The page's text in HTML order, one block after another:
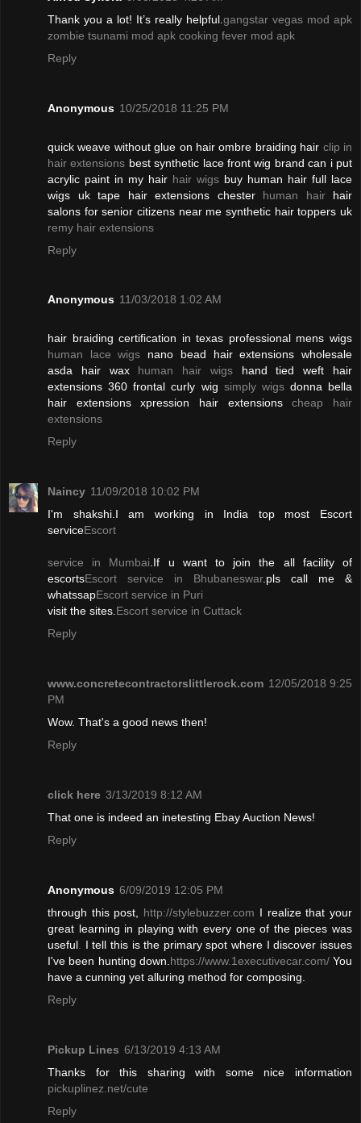
Thank you a lot! It’s really helpful. gangstar vegas mod apk
zombie tsunami mod apk cooking fever mod apk
Reply
Anonymous 10/25/2018 11:25 PM
quick weave without glue on hair ombre braiding hair clip in
hair extensions best synthetic lace front wig brand can i put
acrylic paint in my hair hair wigs buy human hair full lace
wigs uk tape hair extensions chester human hairhair
salons for senior citizens near me synthetic hair toppers uk
remy hair extensions
Reply
Anonymous 11/03/2018 1:02 AM
hair braiding certification in texas professional mens wigs
human lace wigs nano bead hair extensions wholesale
asda hair wax human hair wigshand tied weft hair
extensions 360 frontal curly wig simply wigsdonna bella
hair extensions xpression hair extensionscheap hair
extensions
Reply
Naincy 11/09/2018 10:02 PM
I'm shakshi.I am working in India top most Escort
serviceEscort
service in Mumbai.If u want to join the all facility of
escortsEscort service in Bhubaneswar.pls call me &
whatssapEscort service in Puri
visit the sites.Escort service in Cuttack
Reply
www.concretecontractorslittlerock.com 12/05/2018 9:25
PM
Wow. That's a good news then!
Reply
click here 3/13/2019 8:12 AM
That one is indeed an inetesting Ebay Auction News!
Reply
Anonymous 6/09/2019 12:05 PM
through this post, http://stylebuzzer.com I realize that your
great learning in playing with every one of the pieces was
useful. I tell this is the primary spot where I discover issues
I've been hunting down.https://www.1executivecar.com/You
have a cunning yet alluring method for composing.
Reply
Pickup Lines 6/13/2019 4:13 AM
Thanks for this sharing with some nice information
pickuplinez.net/cute
Reply